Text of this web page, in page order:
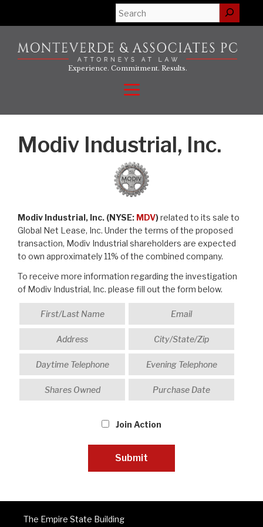
Search
Experience. Commitment. Results.
Menu
Modiv Industrial, Inc.
Modiv Industrial, Inc. (NYSE: MDV)related to its sale to
Global Net Lease, Inc. Under the terms of the proposed
transaction, Modiv Industrial shareholders are expected
to own approximately 11% of the combined company.
To receive more information regarding the investigation
of Modiv Industrial, Inc. please fill out the form below.
Join Action
The Empire State Building